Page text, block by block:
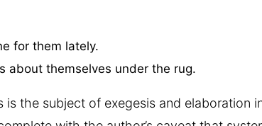
for them lately.
about themselves under the rug.
the subject of exegesis and elaboration